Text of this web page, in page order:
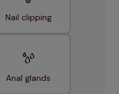
Nail clipping
Anal glands